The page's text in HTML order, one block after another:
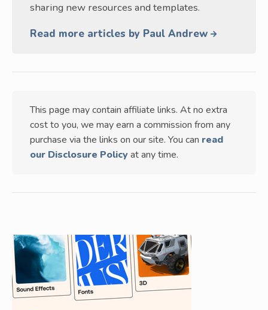
sharing new resources and templates.
Read more articles by Paul Andrew
This page may contain affiliate links. At no extra
cost to you, we may earn a commission from any
purchase via the links on our site. You can read
our Disclosure Policy at any time.